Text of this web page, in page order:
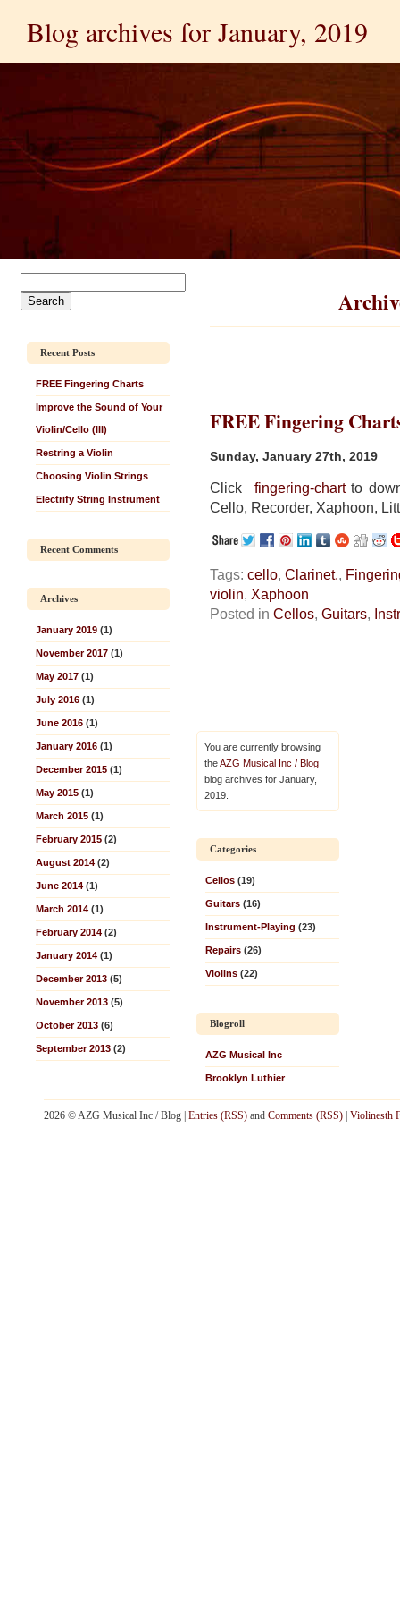
Blog archives for January, 2019
Recent Posts
FREE Fingering Charts
Improve the Sound of Your
Violin/Cello (III)
Restring a Violin
Choosing Violin Strings
Electrify String Instrument
Recent Comments
Archives
January 2019 (1)
November 2017 (1)
May 2017 (1)
July 2016 (1)
June 2016 (1)
January 2016 (1)
December 2015 (1)
May 2015 (1)
March 2015 (1)
February 2015 (2)
August 2014 (2)
June 2014 (1)
March 2014 (1)
February 2014 (2)
January 2014 (1)
December 2013 (5)
November 2013 (5)
October 2013 (6)
September 2013 (2)
FREE Fingering
Sunday, January 27th, 2019
Click fingering-chartto
Cello, Recorder, Xaphoon,
Tags: cello, Clarinet.,
violin, Xaphoon
Posted in Cellos, Guitars,
You are currently browsing
theAZG Musical Inc / Blog
blog archives for January,
2019.
Categories
Cellos (19)
Guitars (16)
Instrument-Playing (23)
Repairs (26)
Violins (22)
Blogroll
AZG Musical Inc
Brooklyn Luthier
2026 © AZG Musical Inc / Blog | Entries (RSS) and Comments (RSS) Violinesth